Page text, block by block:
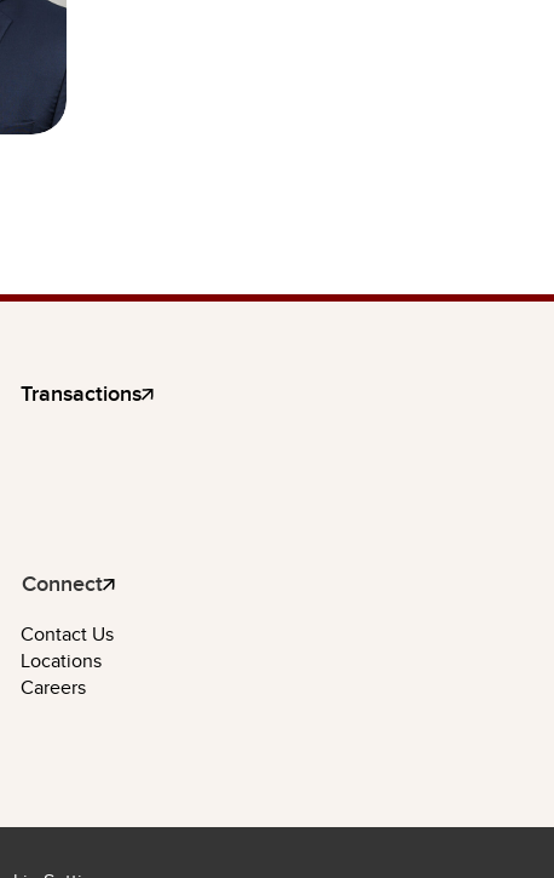
Transactions
Connect
Contact Us
Locations
Careers